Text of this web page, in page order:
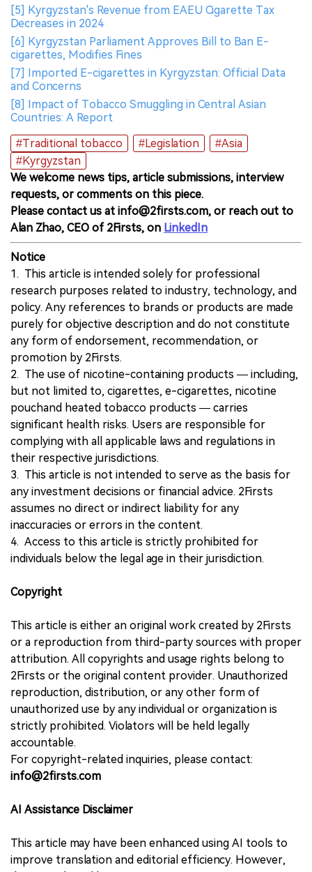
[5] Kyrgyzstan's Revenue from EAEU Cigarette Tax
Decreases in 2024
[6] Kyrgyzstan Parliament Approves Bill to Ban E-
cigarettes, Modifies Fines
[7] Imported E-cigarettes in Kyrgyzstan: Official Data
and Concerns
[8] Impact of Tobacco Smuggling in Central Asian
Countries: A Report
#Traditional tobacco
#Legislation
#Asia
#Kyrgyzstan
We welcome news tips, article submissions, interview
requests, or comments on this piece.
Please contact us at info@2firsts.com, or reach out to
Alan Zhao, CEO of 2Firsts, on LinkedIn
Notice
1. This article is intended solely for professional
research purposes related to industry, technology, and
policy. Any references to brands or products are made
purely for objective description and do not constitute
any form of endorsement, recommendation, or
promotion by 2Firsts.
2. The use of nicotine-containing products — including,
but not limited to, cigarettes, e-cigarettes, nicotine
pouchand heated tobacco products — carries
significant health risks. Users are responsible for
complying with all applicable laws and regulations in
their respective jurisdictions.
3. This article is not intended to serve as the basis for
any investment decisions or financial advice. 2Firsts
assumes no direct or indirect liability for any
inaccuracies or errors in the content.
4. Access to this article is strictly prohibited for
individuals below the legal age in their jurisdiction.
Copyright
This article is either an original work created by 2Firsts
or a reproduction from third-party sources with proper
attribution. All copyrights and usage rights belong to
2Firsts or the original content provider. Unauthorized
reproduction, distribution, or any other form of
unauthorized use by any individual or organization is
strictly prohibited. Violators will be held legally
accountable.
For copyright-related inquiries, please contact:
info@2firsts.com
AI Assistance Disclaimer
This article may have been enhanced using AI tools to
improve translation and editorial efficiency. However,